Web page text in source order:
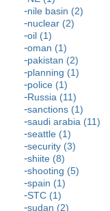
nile basin (2)
nuclear (2)
oil (1)
oman (1)
pakistan (2)
planning (1)
police (1)
Russia (11)
sanctions (1)
saudi arabia (11)
seattle (1)
security (3)
shiite (8)
shooting (5)
spain (1)
STC (1)
sudan (2)